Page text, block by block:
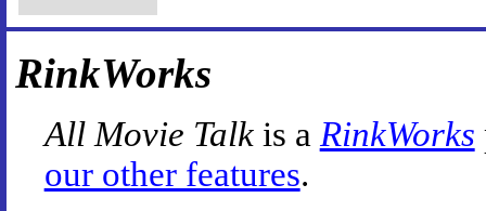
RinkWorks
All Movie Talkis a RinkWorks
our other features.